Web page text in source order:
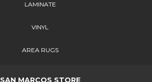
LAMINATE
VINYL
AREA RUGS
SAN MARCOS STORE